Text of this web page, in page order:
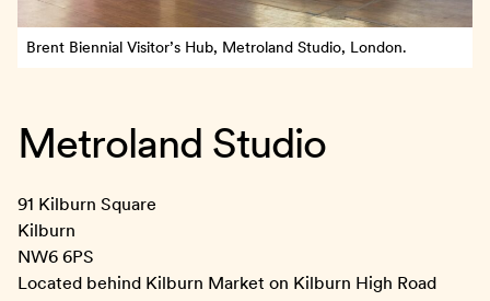
Brent Biennial Visitor’s Hub, Metroland Studio, London.
Metroland Studio
91 Kilburn Square
Kilburn
NW6 6PS
Located behind Kilburn Market on Kilburn High Road